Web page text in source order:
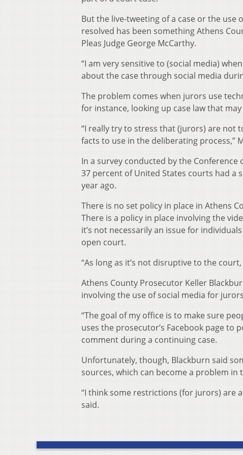
But the live-tweeting of a case or the
resolved has been something Athens
Pleas Judge George McCarthy.
“I am very sensitive to (social media)
about the case through social media
The problem comes when jurors use
for instance, looking up case law that
“I really try to stress that (jurors) are not
facts to use in the deliberating process,”
In a survey conducted by the
37 percent of United States courts had
year ago.
There is no set policy in place in Athens
There is a policy in place involving the
it’s not necessarily an issue for
open court.
“As long as it’s not disruptive to the
Athens County Prosecutor Keller
involving the use of social media for
“The goal of my office is to make sure
uses the prosecutor’s Facebook page to
comment during a continuing case.
Unfortunately, though, Blackburn said
sources, which can become a problem in
“I think some restrictions (for jurors) are
said.